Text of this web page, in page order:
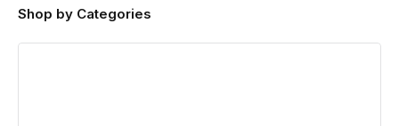
Shop by Categories